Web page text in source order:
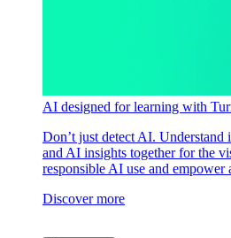
AI designed for learning with
Don’t just detect AI.
and AI insights together for the
responsible AI use and empower
Discover more